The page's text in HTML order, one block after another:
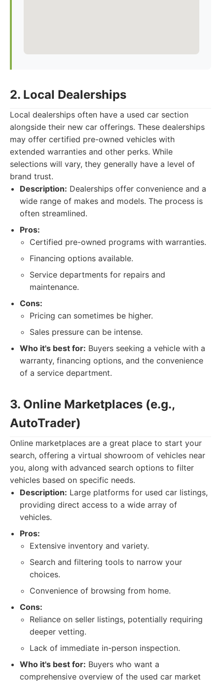
2. Local Dealerships
Local dealerships often have a used car section
alongside their new car offerings. These dealerships
may offer certified pre-owned vehicles with
extended warranties and other perks. While
selections will vary, they generally have a level of
brand trust.
Description: Dealerships offer convenience and a
wide range of makes and models. The process is
often streamlined.
Pros:
Certified pre-owned programs with warranties.
Financing options available.
Service departments for repairs and
maintenance.
Cons:
Pricing can sometimes be higher.
Sales pressure can be intense.
Who it's best for: Buyers seeking a vehicle with a
warranty, financing options, and the convenience
of a service department.
3. Online Marketplaces (e.g.,
AutoTrader)
Online marketplaces are a great place to start your
search, offering a virtual showroom of vehicles near
you, along with advanced search options to filter
vehicles based on specific needs.
Description: Large platforms for used car listings,
providing direct access to a wide array of
vehicles.
Pros:
Extensive inventory and variety.
Search and filtering tools to narrow your
choices.
Convenience of browsing from home.
Cons:
Reliance on seller listings, potentially requiring
deeper vetting.
Lack of immediate in-person inspection.
Who it's best for: Buyers who want a
comprehensive overview of the used car market